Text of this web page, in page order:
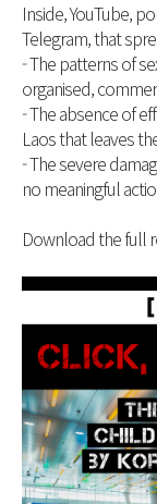
Inside, YouTube,
Telegram, that
- The patterns of
organised,
- The absence of
Laos that leaves
- The severe
no meaningful
Download the full